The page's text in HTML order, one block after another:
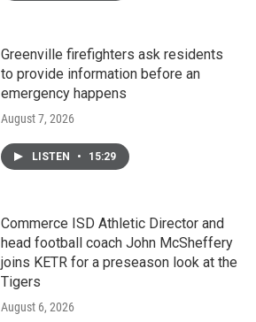
Greenville firefighters ask residents
to provide information before an
emergency happens
August 7, 2026
LISTEN • 15:29
Commerce ISD Athletic Director and
head football coach John McSheffery
joins KETR for a preseason look at the
Tigers
August 6, 2026